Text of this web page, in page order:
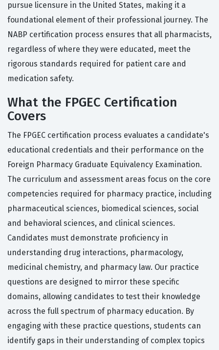
pursue licensure in the United States, making it a
foundational element of their professional journey. The
NABP certification process ensures that all pharmacists,
regardless of where they were educated, meet the
rigorous standards required for patient care and
medication safety.
What the FPGEC Certification
Covers
The FPGEC certification process evaluates a candidate's
educational credentials and their performance on the
Foreign Pharmacy Graduate Equivalency Examination.
The curriculum and assessment areas focus on the core
competencies required for pharmacy practice, including
pharmaceutical sciences, biomedical sciences, social
and behavioral sciences, and clinical sciences.
Candidates must demonstrate proficiency in
understanding drug interactions, pharmacology,
medicinal chemistry, and pharmacy law. Our practice
questions are designed to mirror these specific
domains, allowing candidates to test their knowledge
across the full spectrum of pharmacy education. By
engaging with these practice questions, students can
identify gaps in their understanding of complex topics